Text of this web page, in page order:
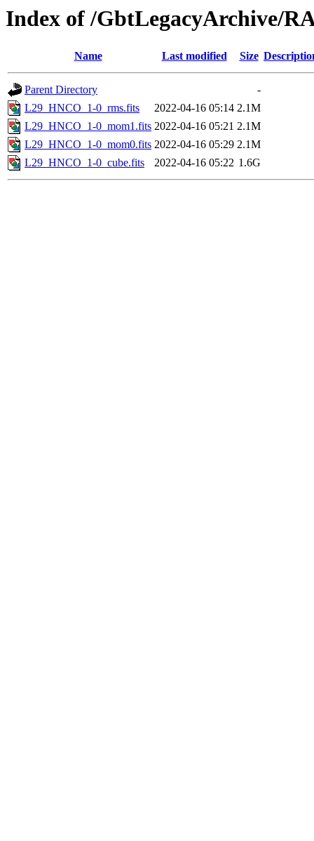
Index of /GbtLegacyArchive/
Name Last modified Size
Parent Directory
-
L29_HNCO_1-0_rms.fits
2022-04-16 05:14 2.1M
L29_HNCO_1-0_mom1.fits 2022-04-16 05:21 2.1M
L29_HNCO_1-0_mom0.fits 2022-04-16 05:29 2.1M
L29_HNCO_1-0_cube.fits
2022-04-16 05:22 1.6G